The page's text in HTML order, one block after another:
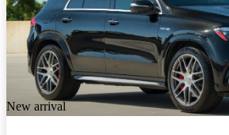
New arrival